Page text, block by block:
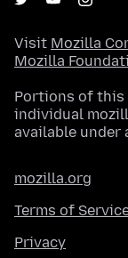
Visit Mozilla
Mozilla
Portions of this
individual
available under
mozilla.org
Terms of
Privacy